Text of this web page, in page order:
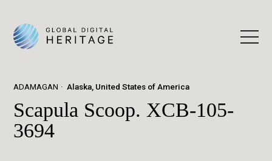
ADAMAGAN Alaska, United States of America
Scapula Scoop. XCB-105-
3694